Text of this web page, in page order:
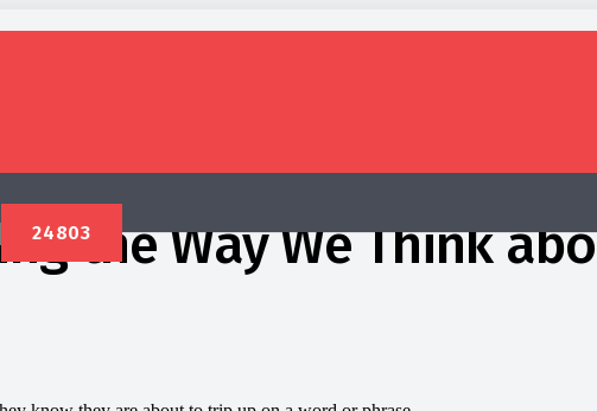
the Way We Think